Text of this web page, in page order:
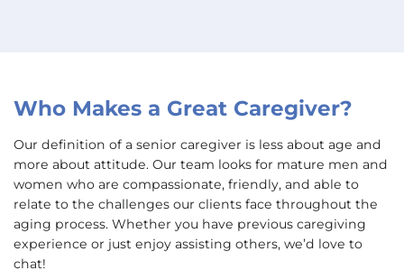
Who Makes a Great Caregiver?
Our definition of a senior caregiver is less about age and
more about attitude. Our team looks for mature men and
women who are compassionate, friendly, and able to
relate to the challenges our clients face throughout the
aging process. Whether you have previous caregiving
experience or just enjoy assisting others, we’d love to
chat!